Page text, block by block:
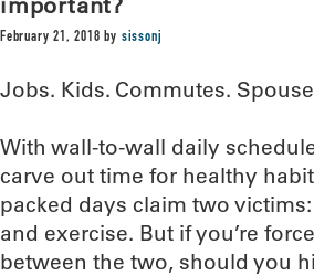
February 21, 2018 by sissonj
Jobs. Kids. Commutes.
With wall-to-wall daily
carve out time for healthy
packed days claim two
and exercise. But if you’re
between the two, should you